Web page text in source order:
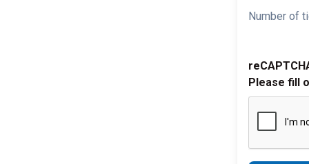
Number of
Please fill